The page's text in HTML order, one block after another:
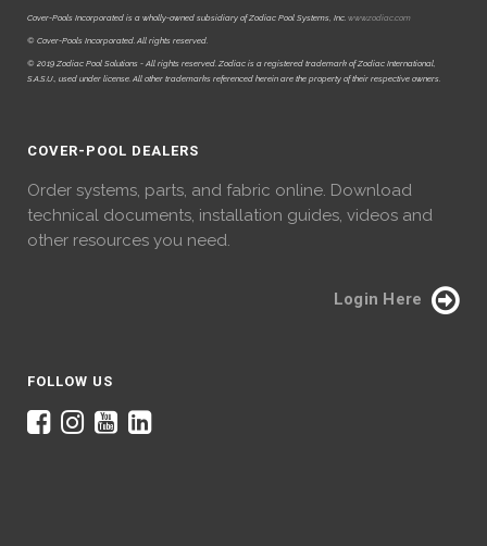
Cover-Pools Incorporated is a wholly-owned subsidiary of Zodiac Pool Systems, Inc. www.zodiac.com
© Cover-Pools Incorporated. All rights reserved.
© 2019 Zodiac Pool Solutions - All rights reserved. Zodiac is a registered trademark of Zodiac International,
S.A.S.U., used under license. All other trademarks referenced herein are the property of their respective owners.
COVER-POOL DEALERS
Order systems, parts, and fabric online. Download
technical documents, installation guides, videos and
other resources you need.
Login Here
FOLLOW US